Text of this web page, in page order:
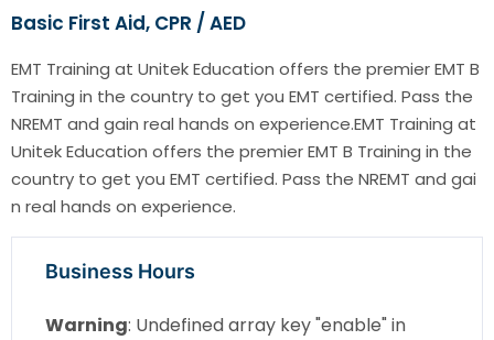
Basic First Aid, CPR / AED
EMT Training at Unitek Education offers the premier EMT B
Training in the country to get you EMT certified. Pass the
NREMT and gain real hands on experience.EMT Training at
Unitek Education offers the premier EMT B Training in the
country to get you EMT certified. Pass the NREMT and gai
n real hands on experience.
Business Hours
Warning: Undefined array key "enable" in